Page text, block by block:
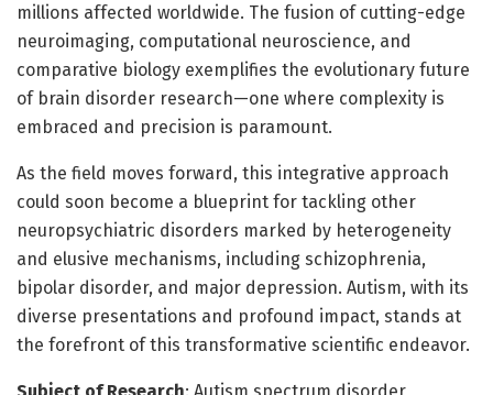
millions affected worldwide. The fusion of cutting-edge
neuroimaging, computational neuroscience, and
comparative biology exemplifies the evolutionary future
of brain disorder research—one where complexity is
embraced and precision is paramount.
As the field moves forward, this integrative approach
could soon become a blueprint for tackling other
neuropsychiatric disorders marked by heterogeneity
and elusive mechanisms, including schizophrenia,
bipolar disorder, and major depression. Autism, with its
diverse presentations and profound impact, stands at
the forefront of this transformative scientific endeavor.